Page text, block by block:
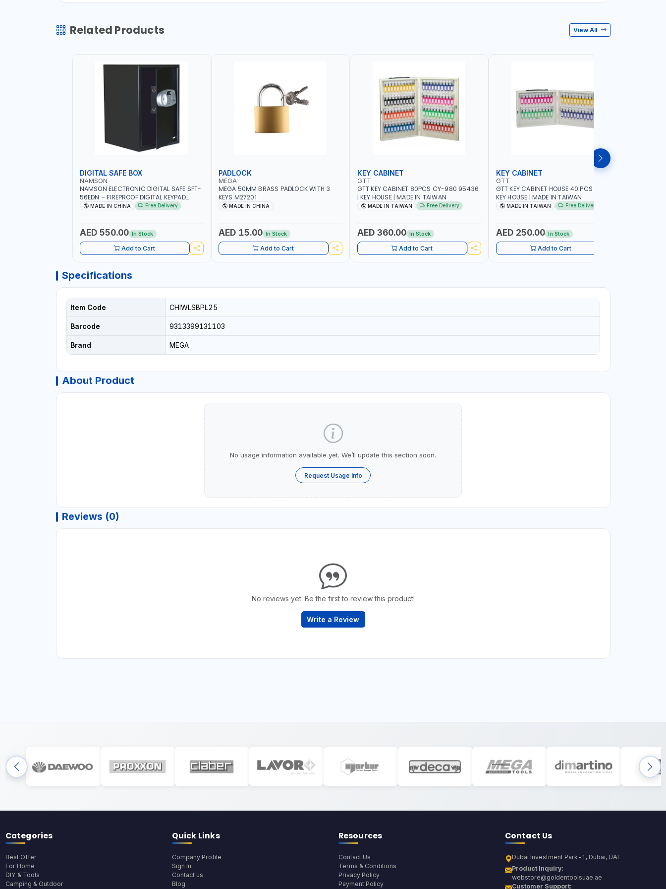
Related Products View All
DIGITAL SAFE BOX
NAMSON
NAMSON ELECTRONIC DIGITAL SAFE SFT-
56EDN – FIREPROOF DIGITAL KEYPAD
SECURITY SAFE BOX (52 X 35 X 36 CM,
MADE IN CHINA Free Delivery
AED 550.00 In Stock
Add to Cart
PADLOCK
MEGA
MEGA 50MM BRASS PADLOCK WITH 3
KEYS M27201
MADE IN CHINA
AED 15.00 In Stock
Add to Cart
KEY CABINET
GTT
GTT KEY CABINET 80PCS CY-980 95436
| KEY HOUSE | MADE IN TAIWAN
MADE IN TAIWAN Free Delivery
AED 360.00 In Stock
Add to Cart
KEY CABINET
GTT
GTT KEY CABINET HOUSE 40 PCS 95434 |
KEY HOUSE | MADE IN TAIWAN
MADE IN TAIWAN Free Delivery
AED 250.00 In Stock
Add to Cart
Specifications
Item Code CHIWLSBPL25
Barcode 9313399131103
Brand MEGA
About Product
No usage information available yet. We’ll update this section soon.
Request Usage Info
Reviews (0)
No reviews yet. Be the first to review this product!
Write a Review
Categories
Best Offer
For Home
DIY & Tools
Camping & Outdoor
Quick Links
Company Profile
Sign In
Contact us
Blog
Resources
Contact Us
Terms & Conditions
Privacy Policy
Payment Policy
Contact Us
Dubai Investment Park-1, Dubai, UAE
Product Inquiry:
webstore@goldentoolsuae.ae
Customer Support: